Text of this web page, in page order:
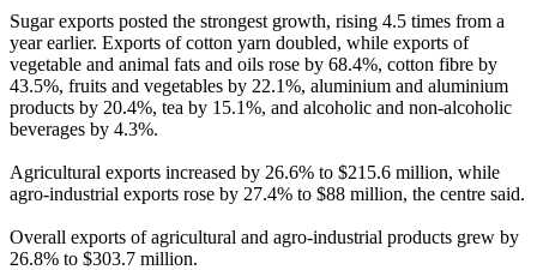
Sugar exports posted the strongest growth, rising 4.5 times from a
year earlier. Exports of cotton yarn doubled, while exports of
vegetable and animal fats and oils rose by 68.4%, cotton fibre by
43.5%, fruits and vegetables by 22.1%, aluminium and aluminium
products by 20.4%, tea by 15.1%, and alcoholic and non-alcoholic
beverages by 4.3%.
Agricultural exports increased by 26.6% to $215.6 million, while
agro-industrial exports rose by 27.4% to $88 million, the centre said.
Overall exports of agricultural and agro-industrial products grew by
26.8% to $303.7 million.